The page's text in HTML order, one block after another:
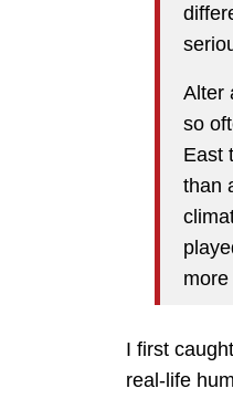
Alter
so
East
than
I first
real-life